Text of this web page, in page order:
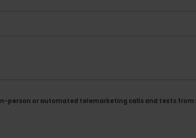
person or automated telemarketing calls and texts